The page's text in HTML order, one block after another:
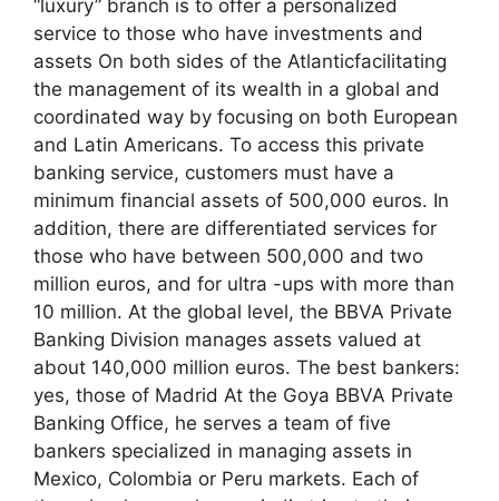
“luxury” branch is to offer a personalized
service to those who have investments and
assets On both sides of the Atlanticfacilitating
the management of its wealth in a global and
coordinated way by focusing on both European
and Latin Americans. To access this private
banking service, customers must have a
minimum financial assets of 500,000 euros. In
addition, there are differentiated services for
those who have between 500,000 and two
million euros, and for ultra -ups with more than
10 million. At the global level, the BBVA Private
Banking Division manages assets valued at
about 140,000 million euros. The best bankers:
yes, those of Madrid At the Goya BBVA Private
Banking Office, he serves a team of five
bankers specialized in managing assets in
Mexico, Colombia or Peru markets. Each of